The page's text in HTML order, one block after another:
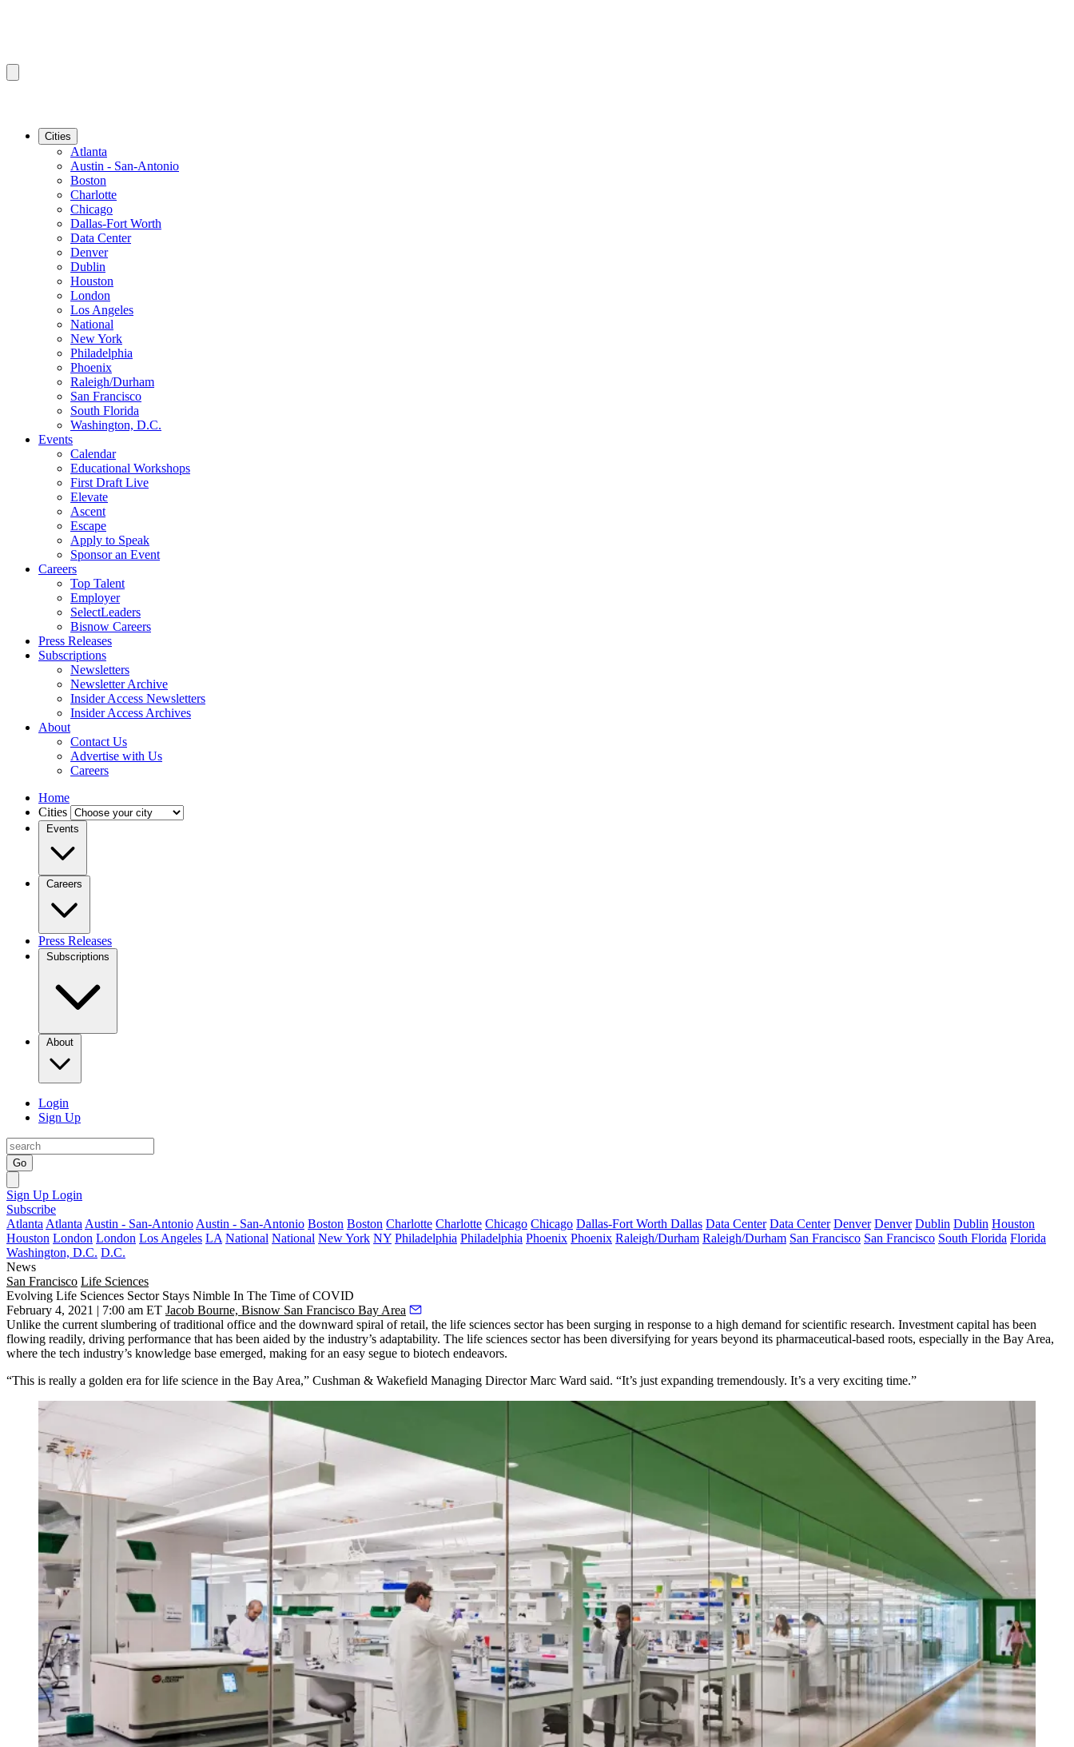
Cities
Atlanta
Austin - San-Antonio
Boston
Charlotte
Chicago
Dallas-Fort Worth
Data Center
Denver
Dublin
Houston
London
Los Angeles
National
New York
Philadelphia
Phoenix
Raleigh/Durham
San Francisco
South Florida
Washington, D.C.
Events
Calendar
Educational Workshops
First Draft Live
Elevate
Ascent
Escape
Apply to Speak
Sponsor an Event
Careers
Top Talent
Employer
SelectLeaders
Bisnow Careers
Press Releases
Subscriptions
Newsletters
Newsletter Archive
Insider Access Newsletters
Insider Access Archives
About
Contact Us
Advertise with Us
Careers
Home
Cities
Events
Careers
Press Releases
Subscriptions
About
Login
Sign Up
Go
Sign Up Login
Subscribe
Atlanta Atlanta Austin - San-Antonio Austin - San-Antonio Boston Boston Charlotte Charlotte Chicago Chicago Dallas-Fort Worth Dallas Data Center Data Center Denver Denver Dublin Dublin Houston
Houston London London Los Angeles LA National National New York NY Philadelphia Philadelphia Phoenix Phoenix Raleigh/Durham Raleigh/Durham San Francisco San Francisco South Florida Florida
Washington, D.C. D.C.
News
San Francisco Life Sciences
Evolving Life Sciences Sector Stays Nimble In The Time of COVID
February 4, 2021 | 7:00 am ET Jacob Bourne, Bisnow San Francisco Bay Area
Unlike the current slumbering of traditional office and the downward spiral ofretail, the life sciences sector has been surging in response to a high demand for scientific research. Investment capital has been
flowing readily, driving performance that has been aided by the industry’s adaptability. The life sciences sector has been diversifying for years beyond its pharmaceutical-based roots, especially in the Bay Area,
where the tech industry’s knowledge base emerged, making for an easy segue to biotech endeavors.
“This is really a golden era for life science in the Bay Area,” Cushman & Wakefield Managing Director Marc Ward said. “It’s just expanding tremendously. It’s a very exciting time.”